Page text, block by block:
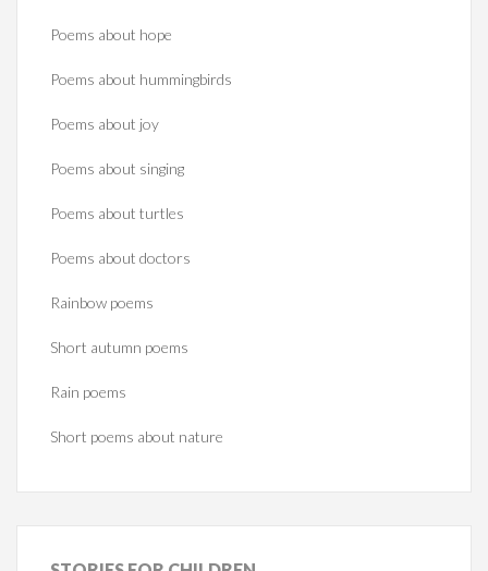
Poems about hope
Poems about hummingbirds
Poems about joy
Poems about singing
Poems about turtles
Poems about doctors
Rainbow poems
Short autumn poems
Rain poems
Short poems about nature